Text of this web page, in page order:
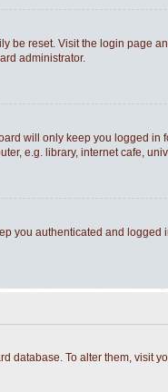
be reset. Visit the login page
administrator.
will only keep you logged in
e.g. library, internet cafe,
you authenticated and
database. To alter them,